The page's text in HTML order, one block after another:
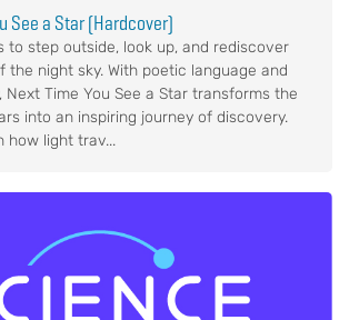
See a Star (Hardcover)
to step outside, look up, and rediscover
the night sky. With poetic language and
Next Time You See a Star transforms the
into an inspiring journey of discovery.
how light trav...